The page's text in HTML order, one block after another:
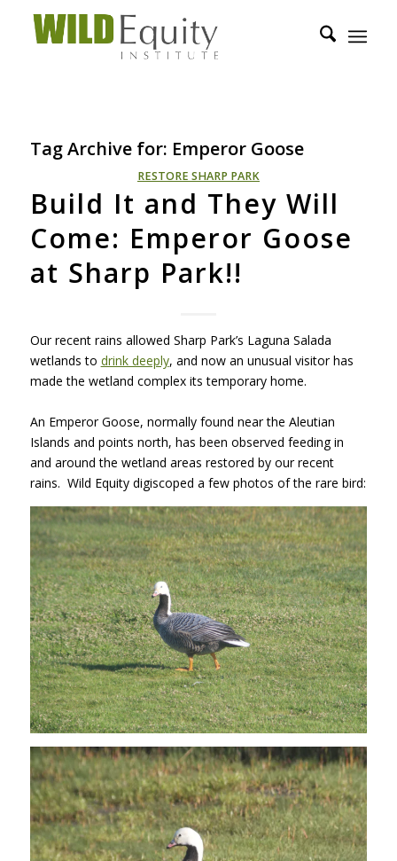
Tag Archive for: Emperor Goose
RESTORE SHARP PARK
Build It and They Will
Come: Emperor Goose
at Sharp Park!!
Our recent rains allowed Sharp Park’s Laguna Salada
wetlands to drink deeply, and now an unusual visitor has
made the wetland complex its temporary home.
An Emperor Goose, normally found near the Aleutian
Islands and points north, has been observed feeding in
and around the wetland areas restored by our recent
rains. Wild Equity digiscoped a few photos of the rare bird: